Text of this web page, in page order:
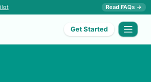
Read FAQs →
Get Started